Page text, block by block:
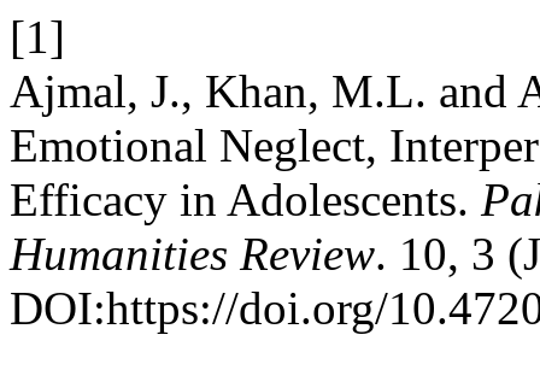
[1]
Ajmal, J., Khan, M.L. and
Emotional Neglect,
Efficacy in Adolescents.
Humanities Review. 10, 3
DOI:https://doi.org/